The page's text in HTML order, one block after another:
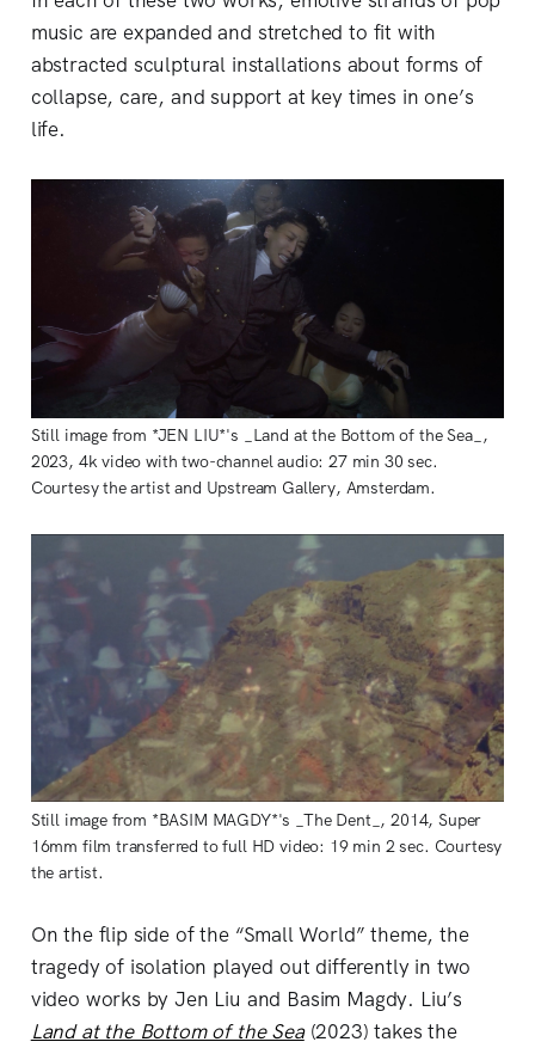
music are expanded and stretched to fit with
abstracted sculptural installations about forms of
collapse, care, and support at key times in one’s
life.
Still image from *JEN LIU*'s _Land at the Bottom of the Sea_,
2023, 4k video with two-channel audio: 27 min 30 sec.
Courtesy the artist and Upstream Gallery, Amsterdam.
Still image from *BASIM MAGDY*'s _The Dent_, 2014, Super
16mm film transferred to full HD video: 19 min 2 sec. Courtesy
the artist.
On the flip side of the “Small World” theme, the
tragedy of isolation played out differently in two
video works by Jen Liu and Basim Magdy. Liu’s
Land at the Bottom of the Sea(2023) takes the